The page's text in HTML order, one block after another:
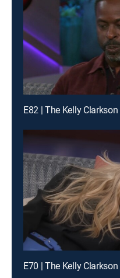
E82 | The Kelly
E70 | The Kelly